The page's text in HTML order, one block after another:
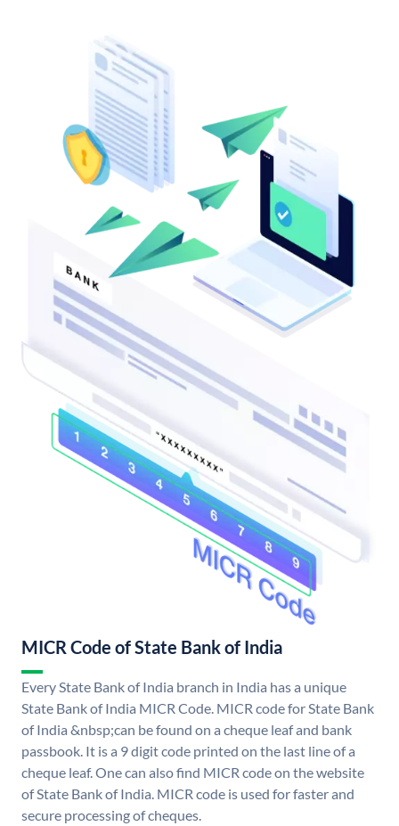
MICR Code of State Bank of India
Every State Bank of India branch in India has a unique
State Bank of India MICR Code. MICR code for State Bank
of India &nbsp;can be found on a cheque leaf and bank
passbook. It is a 9 digit code printed on the last line of a
cheque leaf. One can also find MICR code on the website
of State Bank of India. MICR code is used for faster and
secure processing of cheques.